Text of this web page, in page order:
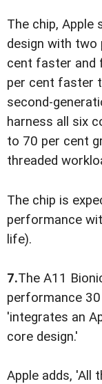
The chip, Apple
design with
cent faster and
per cent faster
second-
harness all six
to 70 per cent
threaded
The chip is
performance
life).
7.The A11
performance
'integrates an
core design.'
Apple adds, 'All